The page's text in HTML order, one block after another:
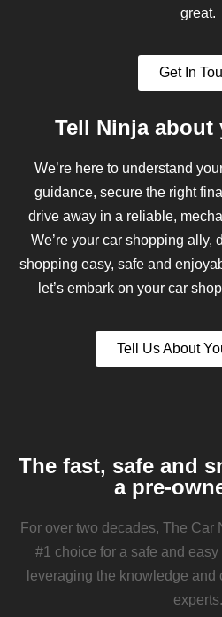
great.
Get In
Tell Ninja
We’re here to understand
guidance, secure the right
drive away in a reliable,
We’re your car shopping ally,
shopping easy, safe and
let’s embark on your car
Tell Us About
The fast, safe and
a pre-
For over two decades, The Car
#1 choice for a safe and
leveraging the knowledge
experts.